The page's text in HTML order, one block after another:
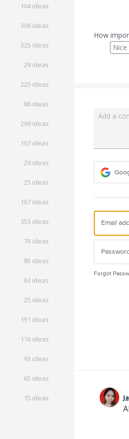
104 ideas
306 ideas
325 ideas
29 ideas
225 ideas
86 ideas
299 ideas
107 ideas
29 ideas
25 ideas
167 ideas
353 ideas
76 ideas
85 ideas
63 ideas
25 ideas
151 ideas
116 ideas
93 ideas
65 ideas
15 ideas
How
Add a
Forgot